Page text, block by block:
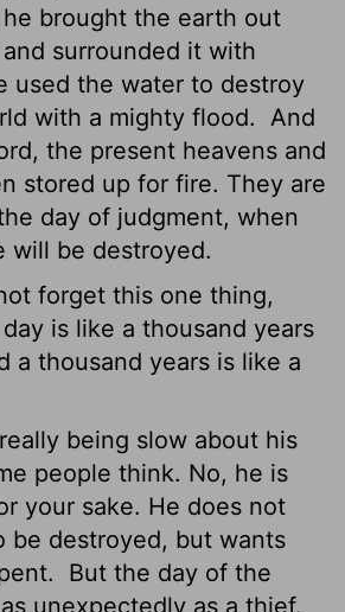
brought the earth out
surrounded it with
used the water to destroy
with a mighty flood.
And
the present heavens and
stored up for fire. They are
day of judgment, when
will be destroyed.
forget this one thing,
is like a thousand years
a thousand years is like a
being slow about his
people think. No, he is
your sake. He does not
be destroyed, but wants
But the day of the
unexpectedly as a thief.